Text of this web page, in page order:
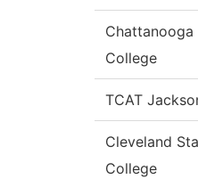
College
TCAT
Cleveland
College